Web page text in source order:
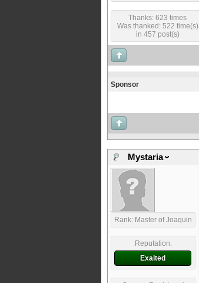
Thanks: 623 times
Was thanked: 522 time(s)
in 457 post(s)
Sponsor
Mystaria
Rank: Master of Joaquin
Reputation:
Exalted